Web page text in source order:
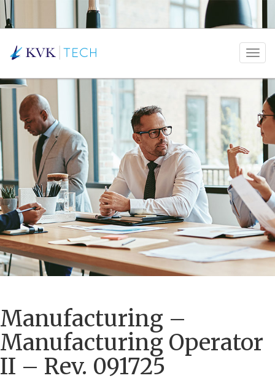
Manufacturing –
Manufacturing Operator
II – Rev. 091725